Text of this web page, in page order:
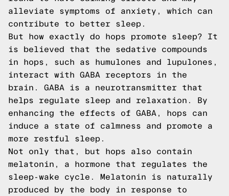
alleviate symptoms of anxiety, which can
contribute to better sleep.
But how exactly do hops promote sleep? It
is believed that the sedative compounds
in hops, such as humulones and lupulones,
interact with GABA receptors in the
brain. GABA is a neurotransmitter that
helps regulate sleep and relaxation. By
enhancing the effects of GABA, hops can
induce a state of calmness and promote a
more restful sleep.
Not only that, but hops also contain
melatonin, a hormone that regulates the
sleep-wake cycle. Melatonin is naturally
produced by the body in response to